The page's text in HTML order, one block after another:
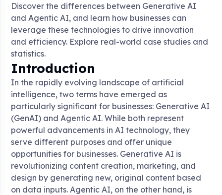
Discover the differences between Generative AI
and Agentic AI, and learn how businesses can
leverage these technologies to drive innovation
and efficiency. Explore real-world case studies and
statistics.
Introduction
In the rapidly evolving landscape of artificial
intelligence, two terms have emerged as
particularly significant for businesses: Generative AI
(GenAI) and Agentic AI. While both represent
powerful advancements in AI technology, they
serve different purposes and offer unique
opportunities for businesses. Generative AI is
revolutionizing content creation, marketing, and
design by generating new, original content based
on data inputs. Agentic AI, on the other hand, is